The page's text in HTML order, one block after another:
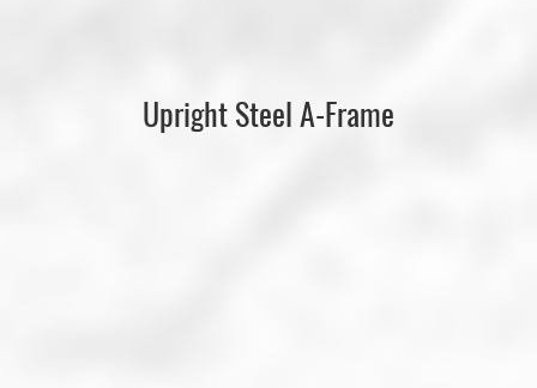
Upright Steel A-Frame